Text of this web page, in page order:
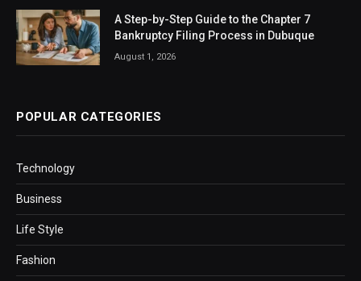
A Step-by-Step Guide to the Chapter 7
Bankruptcy Filing Process in Dubuque
August 1, 2026
POPULAR CATEGORIES
Technology
Business
Life Style
Fashion